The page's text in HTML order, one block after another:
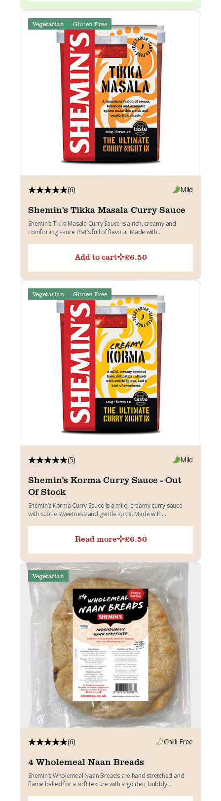
Vegetarian Gluten Free
(6) Mild
Shemin's Tikka Masala Curry Sauce
Shemin’s Tikka Masala Curry Sauce is a rich, creamy and
comforting sauce that’s full of flavour. Made with...
Add to cart £6.50
Vegetarian Gluten Free
(5) Mild
Shemin's Korma Curry Sauce - Out
Of Stock
Shemin’s Korma Curry Sauce is a mild, creamy curry sauce
with subtle sweetness and gentle spice. Made with...
Read more £6.50
Vegetarian
(6) Chilli Free
4 Wholemeal Naan Breads
Shemin’s Wholemeal Naan Breads are hand stretched and
flame baked for a soft texture with a golden, bubbly...